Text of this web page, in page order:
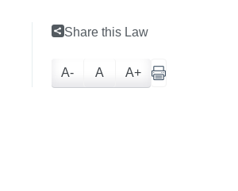
Share this Law
A- A A+